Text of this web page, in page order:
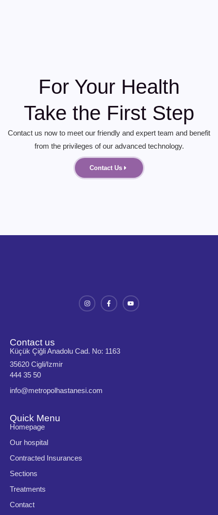
For Your Health
Take the First Step
Contact us now to meet our friendly and expert team and benefit
from the privileges of our advanced technology.
Contact Us
Contact us
Küçük Çiğli Anadolu Cad. No: 1163
35620 Cigli/Izmir
444 35 50
info@metropolhastanesi.com
Quick Menu
Homepage
Our hospital
Contracted Insurances
Sections
Treatments
Contact